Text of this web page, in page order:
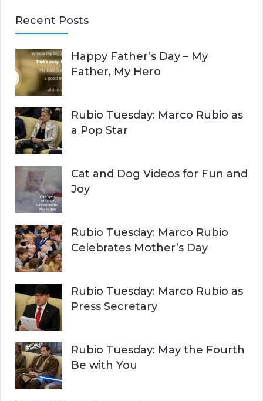
r
h
f
o
r
:
H
Recent Posts
Happy Father’s Day – My
Father, My Hero
Rubio Tuesday: Marco Rubio as
a Pop Star
Cat and Dog Videos for Fun and
Joy
Rubio Tuesday: Marco Rubio
Celebrates Mother’s Day
Rubio Tuesday: Marco Rubio as
Press Secretary
Rubio Tuesday: May the Fourth
Be with You